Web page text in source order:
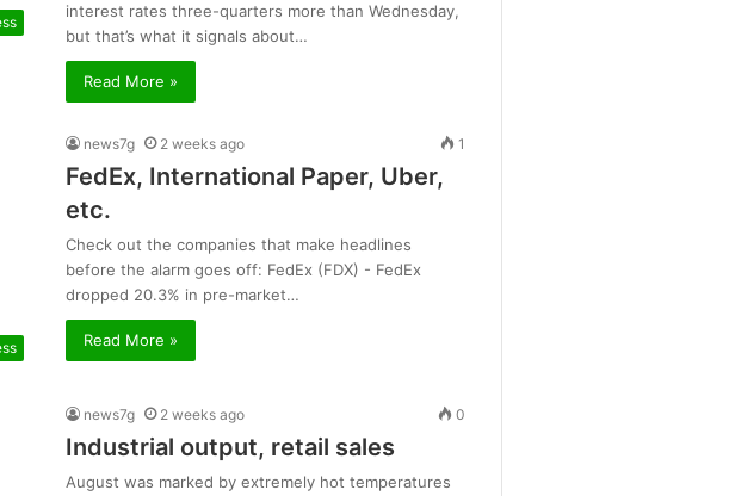
interest rates three-quarters more than Wednesday,
but that’s what it signals about…
Read More »
news7g 2 weeks ago 1
FedEx, International Paper, Uber,
etc.
Check out the companies that make headlines
before the alarm goes off: FedEx (FDX) - FedEx
dropped 20.3% in pre-market…
Read More »
news7g 2 weeks ago 0
Industrial output, retail sales
August was marked by extremely hot temperatures